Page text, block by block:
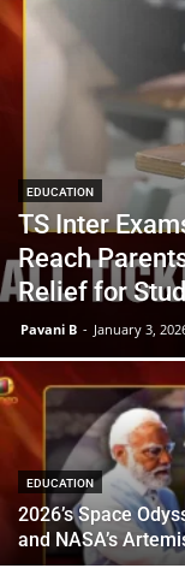
EDUCATION
TS Inter
Reach
Relief for
Pavani B - January 3,
EDUCATION
2026’s Space
and NASA’s